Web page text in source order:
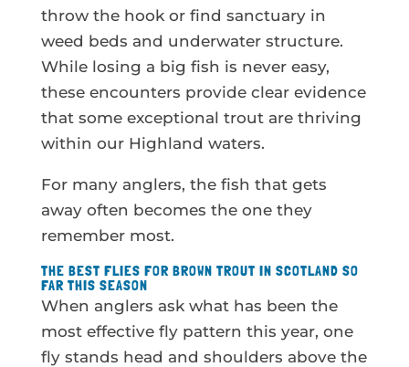
throw the hook or find sanctuary in
weed beds and underwater structure.
While losing a big fish is never easy,
these encounters provide clear evidence
that some exceptional trout are thriving
within our Highland waters.
For many anglers, the fish that gets
away often becomes the one they
remember most.
THE BEST FLIES FOR BROWN TROUT IN SCOTLAND SO
FAR THIS SEASON
When anglers ask what has been the
most effective fly pattern this year, one
fly stands head and shoulders above the